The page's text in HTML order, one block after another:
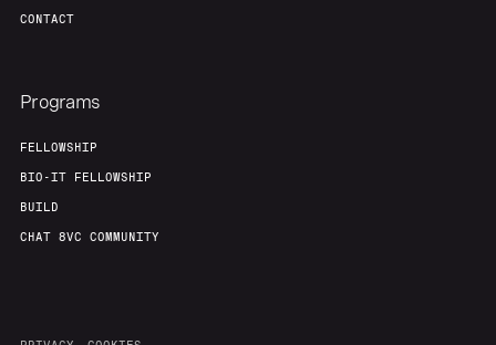
CONTACT
Programs
FELLOWSHIP
BIO-IT FELLOWSHIP
BUILD
CHAT 8VC COMMUNITY